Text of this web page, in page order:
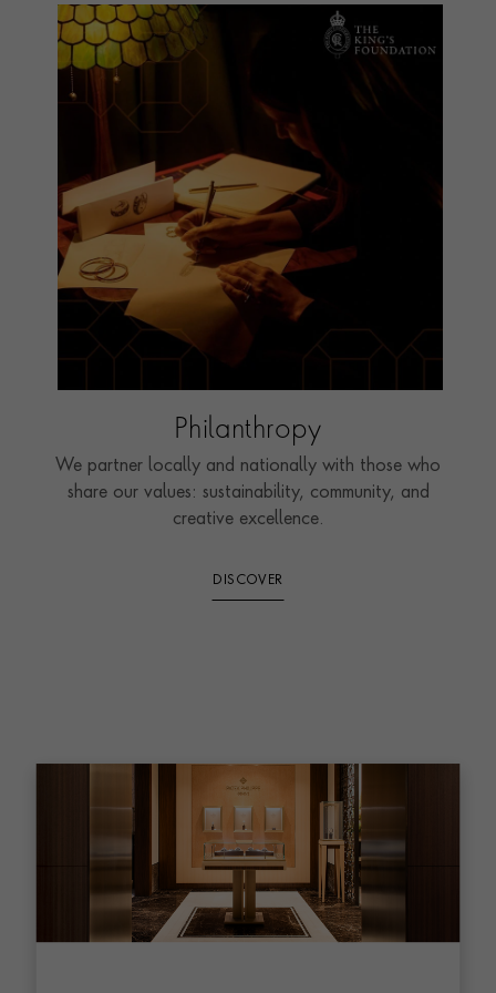
Philanthropy
We partner locally and nationally with those who
share our values: sustainability, community, and
creative excellence.
DISCOVER